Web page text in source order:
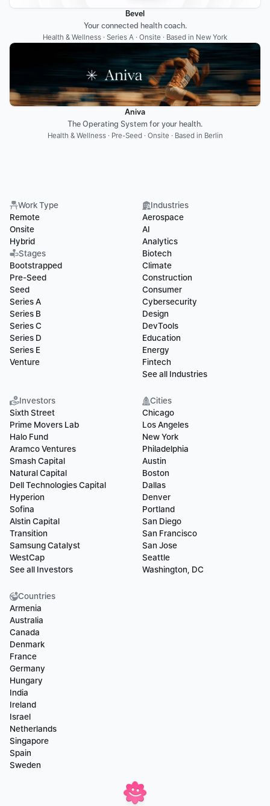
Bevel
Your connected health coach.
Health & Wellness · Series A · Onsite · Based in New York
Aniva
The Operating System for your health.
Health & Wellness · Pre-Seed · Onsite · Based in Berlin
Work Type
Remote
Onsite
Hybrid
Stages
Bootstrapped
Pre-Seed
Seed
Series A
Series B
Series C
Series D
Series E
Venture
Industries
Aerospace
AI
Analytics
Biotech
Climate
Construction
Consumer
Cybersecurity
Design
DevTools
Education
Energy
Fintech
See all Industries
Investors
Sixth Street
Prime Movers Lab
Halo Fund
Aramco Ventures
Smash Capital
Natural Capital
Dell Technologies Capital
Hyperion
Sofina
Alstin Capital
Transition
Samsung Catalyst
WestCap
See all Investors
Cities
Chicago
Los Angeles
New York
Philadelphia
Austin
Boston
Dallas
Denver
Portland
San Diego
San Francisco
San Jose
Seattle
Washington, DC
Countries
Armenia
Australia
Canada
Denmark
France
Germany
Hungary
India
Ireland
Israel
Netherlands
Singapore
Spain
Sweden